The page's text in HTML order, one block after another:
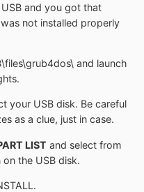
and you got that
not installed properly
and launch
your USB disk. Be careful
as a clue, just in case.
LIST and select from
the USB disk.